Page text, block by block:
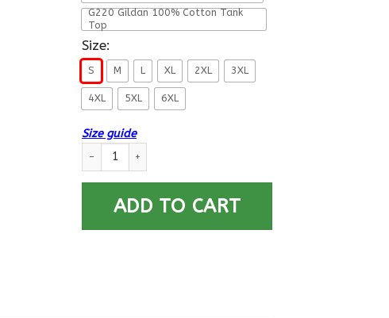
G220 Gildan 100% Cotton Tank
Top
Size:
S M L XL 2XL 3XL
4XL 5XL 6XL
Size guide
US Air Force O-10 General of the Air Force GAF O10
ADD TO CART